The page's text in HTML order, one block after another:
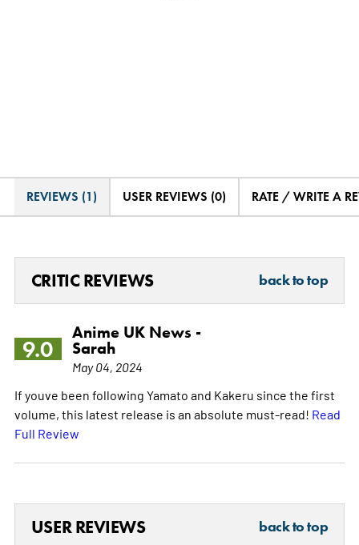
REVIEWS (1) USER REVIEWS (0) RATE / WRITE A
CRITIC REVIEWS back to top
9.0
Anime UK News -
Sarah
May 04, 2024
If youve been following Yamato and Kakeru since the first
volume, this latest release is an absolute must-read! Read
Full Review
USER REVIEWS back to top